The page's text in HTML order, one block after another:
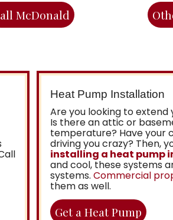
McDonald
Heat Pump Installation
Are you looking to extend
Is there an attic or
temperature? Have your
driving you crazy? Then,
installing a heat pump
and cool, these systems
systems. Commercial
them as well.
Get a Heat Pump